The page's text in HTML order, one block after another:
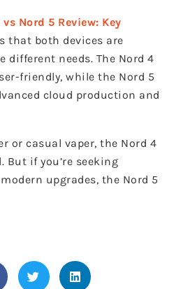
Nord 5 Review: Key
that both devices are
different needs. The Nord 4
friendly, while the Nord 5
cloud production and
or casual vaper, the Nord 4
But if you’re seeking
upgrades, the Nord 5